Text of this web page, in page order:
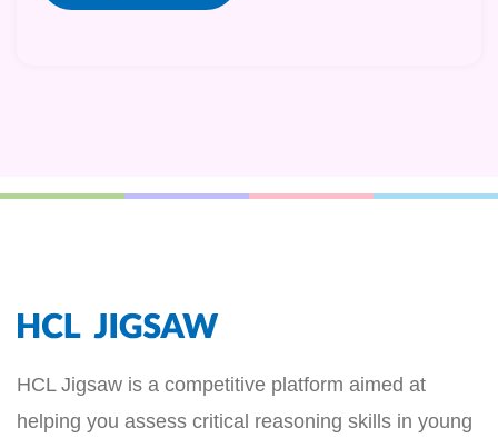
HCL Jigsaw is a competitive platform aimed at
helping you assess critical reasoning skills in young